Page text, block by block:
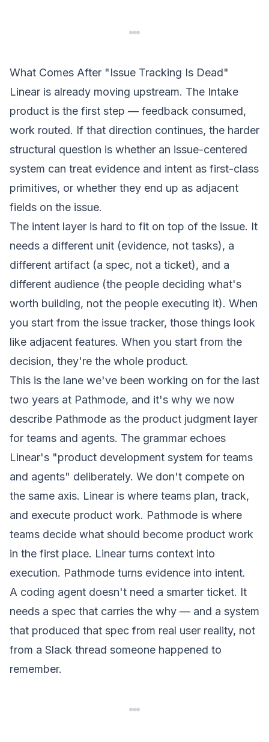
What Comes After "Issue Tracking Is Dead"
Linear is already moving upstream. The Intake
product is the first step — feedback consumed,
work routed. If that direction continues, the harder
structural question is whether an issue-centered
system can treat evidence and intent as first-class
primitives, or whether they end up as adjacent
fields on the issue.
The intent layer is hard to fit on top of the issue. It
needs a different unit (evidence, not tasks), a
different artifact (a spec, not a ticket), and a
different audience (the people deciding what's
worth building, not the people executing it). When
you start from the issue tracker, those things look
like adjacent features. When you start from the
decision, they're the whole product.
This is the lane we've been working on for the last
two years at Pathmode, and it's why we now
describe Pathmode as the product judgment layer
for teams and agents. The grammar echoes
Linear's "product development system for teams
and agents" deliberately. We don't compete on
the same axis. Linear is where teams plan, track,
and execute product work. Pathmode is where
teams decide what should become product work
in the first place. Linear turns context into
execution. Pathmode turns evidence into intent.
A coding agent doesn't need a smarter ticket. It
needs a spec that carries the why — and a system
that produced that spec from real user reality, not
from a Slack thread someone happened to
remember.